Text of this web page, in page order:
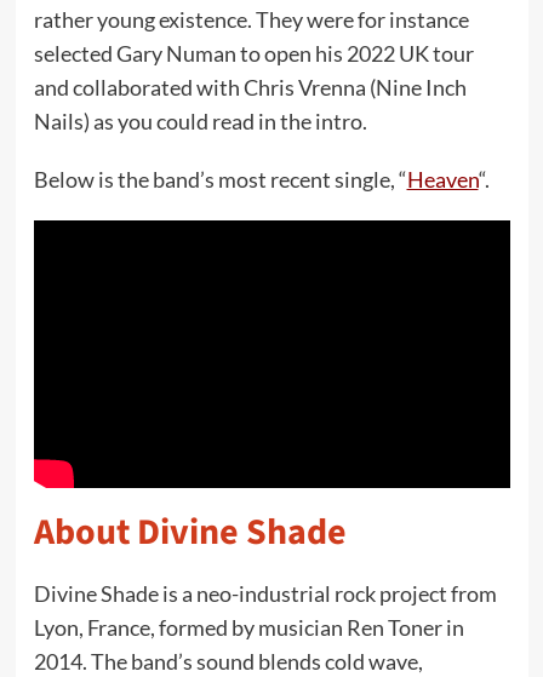
rather young existence. They were for instance
selected Gary Numan to open his 2022 UK tour
and collaborated with Chris Vrenna (Nine Inch
Nails) as you could read in the intro.
Below is the band’s most recent single, “Heaven“.
About Divine Shade
Divine Shade is a neo-industrial rock project from
Lyon, France, formed by musician Ren Toner in
2014. The band’s sound blends cold wave,